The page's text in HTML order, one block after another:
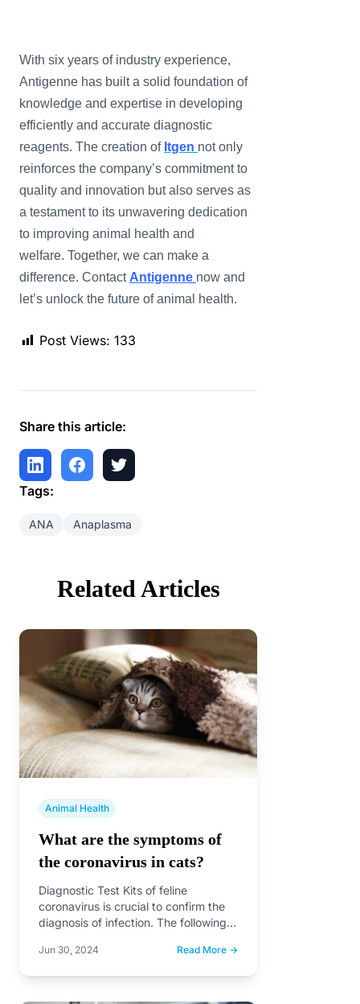
With six years of industry experience,
Antigenne has built a solid foundation of
knowledge and expertise in developing
efficiently and accurate diagnostic
reagents. The creation of Itgen not only
reinforces the company’s commitment to
quality and innovation but also serves as
a testament to its unwavering dedication
to improving animal health and
welfare. Together, we can make a
difference. Contact Antigenne now and
let’s unlock the future of animal health.
Post Views: 133
Share this article:
Tags:
ANA Anaplasma
Related Articles
Animal Health
What are the symptoms of
the coronavirus in cats?
Diagnostic Test Kits of feline
coronavirus is crucial to confirm the
diagnosis of infection. The following
Jun 30, 2024 Read More →